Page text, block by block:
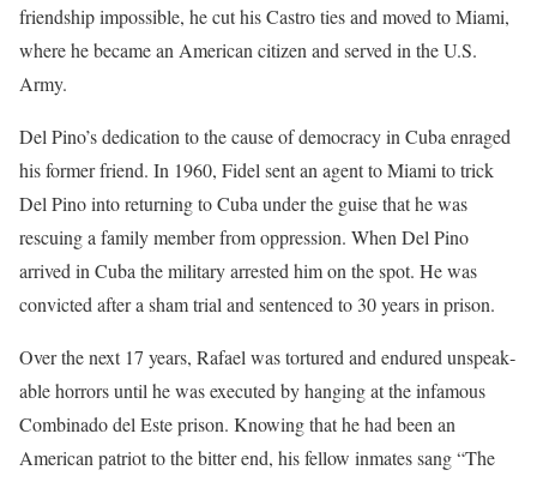
friendship impossible, he cut his Castro ties and moved to Miami,
where he became an Ameri­can citizen and served in the U.S.
Army.
Del Pino’s dedication to the cause of democracy in Cuba en­raged
his former friend. In 1960, Fidel sent an agent to Miami to trick
Del Pino into returning to Cuba under the guise that he was
rescuing a family member from oppression. When Del Pino
arrived in Cuba the military arrested him on the spot. He was
convicted after a sham trial and sentenced to 30 years in prison.
Over the next 17 years, Rafael was tortured and endured unspeak­
able horrors until he was executed by hanging at the infamous
Combinado del Este prison. Knowing that he had been an
American patriot to the bitter end, his fellow inmates sang “The